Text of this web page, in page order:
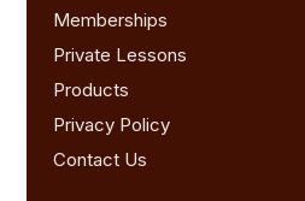
Memberships
Private Lessons
Products
Privacy Policy
Contact Us